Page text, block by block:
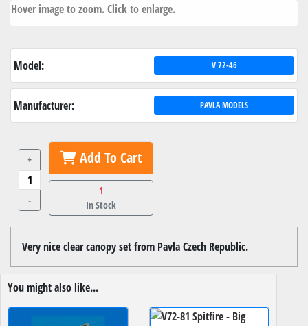
Hover image to zoom. Click to enlarge.
Model: V 72-46
Manufacturer: PAVLA MODELS
+
-
Add To Cart
1
In Stock
Very nice clear canopy set from Pavla Czech Republic.
You might also like...